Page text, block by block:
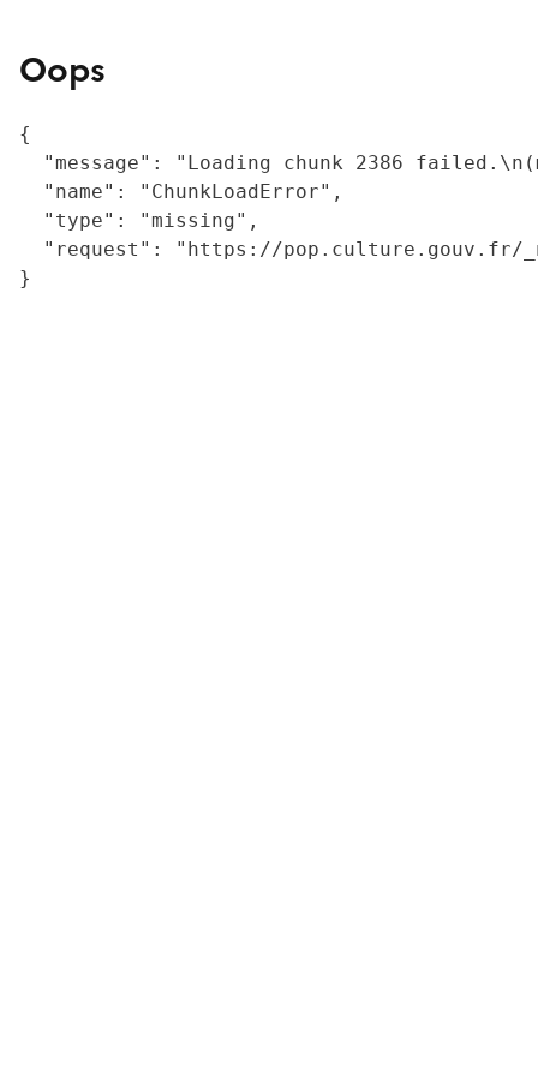
Oops
{
"message": "Loading chunk 2386
  "name": "ChunkLoadError",
  "type": "missing",
"request": "https://
}